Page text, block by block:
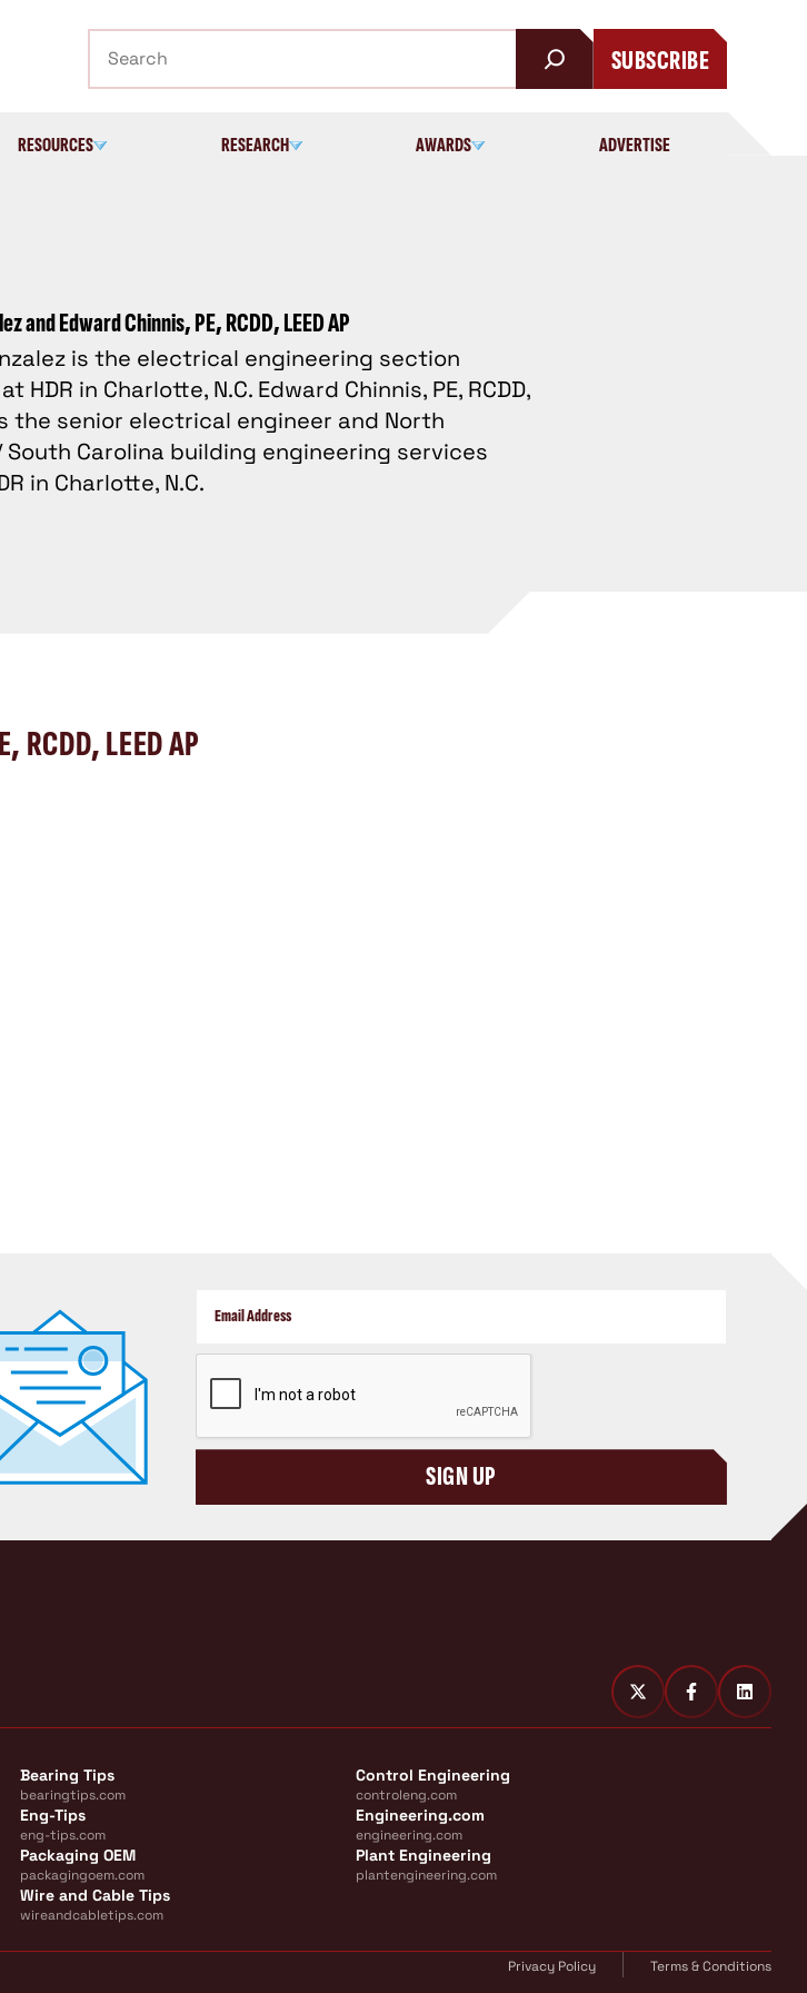
SUBSCRIBE
RESOURCES RESEARCH AWARDS ADVERTISE
and Edward Chinnis, PE, RCDD, LEED AP
is the electrical engineering section
HDR in Charlotte, N.C. Edward Chinnis, PE, RCDD,
is the senior electrical engineer and North
South Carolina building engineering services
in Charlotte, N.C.
RCDD, LEED AP
SIGN UP
Bearing Tips
bearingtips.com
Control Engineering
controleng.com
Eng-Tips
eng-tips.com
Engineering.com
engineering.com
Packaging OEM
packagingoem.com
Plant Engineering
plantengineering.com
Wire and Cable Tips
wireandcabletips.com
Privacy Policy Terms & Conditions